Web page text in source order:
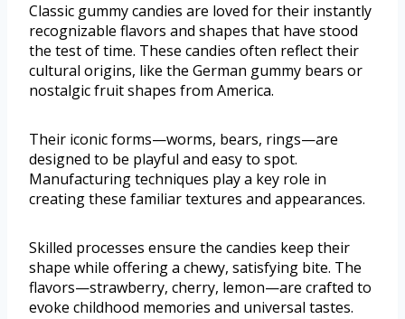
Classic gummy candies are loved for their instantly
recognizable flavors and shapes that have stood
the test of time. These candies often reflect their
cultural origins, like the German gummy bears or
nostalgic fruit shapes from America.
Their iconic forms—worms, bears, rings—are
designed to be playful and easy to spot.
Manufacturing techniques play a key role in
creating these familiar textures and appearances.
Skilled processes ensure the candies keep their
shape while offering a chewy, satisfying bite. The
flavors—strawberry, cherry, lemon—are crafted to
evoke childhood memories and universal tastes.